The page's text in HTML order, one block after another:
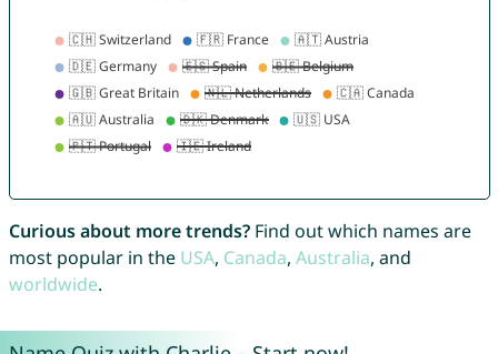
Curious about more trends?Find out which names are
most popular in the USA, Canada, Australia, and
worldwide.